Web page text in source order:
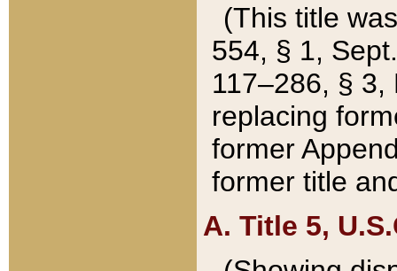
(This title
554, § 1,
117–286, §
replacing
former
former title
A. Title 5,